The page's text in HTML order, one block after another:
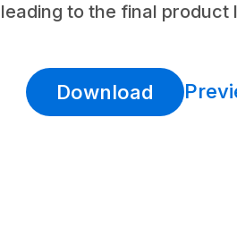
leading to the final product
Download